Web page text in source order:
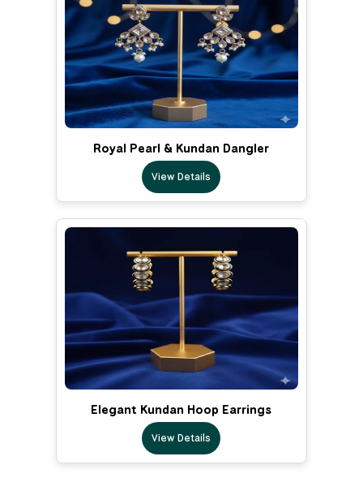
Royal Pearl & Kundan Dangler
View Details
Elegant Kundan Hoop Earrings
View Details